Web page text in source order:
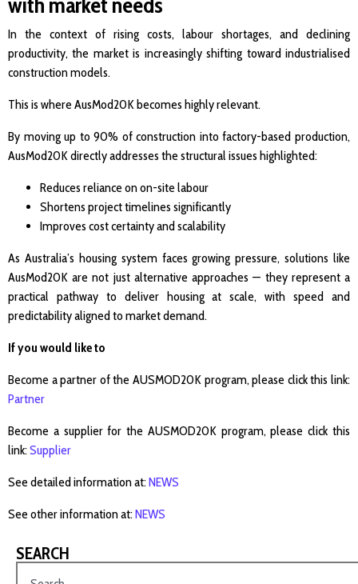
In the context of rising costs, labour shortages, and declining
productivity, the market is increasingly shifting toward industrialised
construction models.
This is where AusMod20K becomes highly relevant.
By moving up to 90% of construction into factory-based production,
AusMod20K directly addresses the structural issues highlighted:
Reduces reliance on on-site labour
Shortens project timelines significantly
Improves cost certainty and scalability
As Australia’s housing system faces growing pressure, solutions like
AusMod20K are not just alternative approaches — they represent a
practical pathway to deliver housing at scale, with speed and
predictability aligned to market demand.
If you would like to
Become a partner of the AUSMOD20K program, please click this link:
Partner
Become a supplier for the AUSMOD20K program, please click this
link:Supplier
See detailed information at:NEWS
See other information at:NEWS
SEARCH